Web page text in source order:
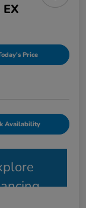
Price
Availability